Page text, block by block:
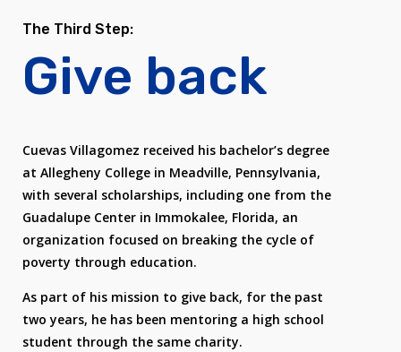
The Third Step:
Give back
Cuevas Villagomez received his bachelor’s degree
at Allegheny College in Meadville, Pennsylvania,
with several scholarships, including one from the
Guadalupe Center in Immokalee, Florida, an
organization focused on breaking the cycle of
poverty through education.
As part of his mission to give back, for the past
two years, he has been mentoring a high school
student through the same charity.